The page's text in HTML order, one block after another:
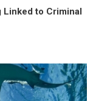
Linked to Criminal